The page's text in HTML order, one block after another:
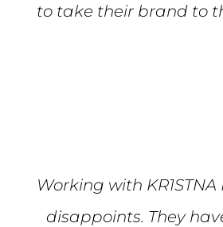
to take their brand to
Working with
disappoints. They